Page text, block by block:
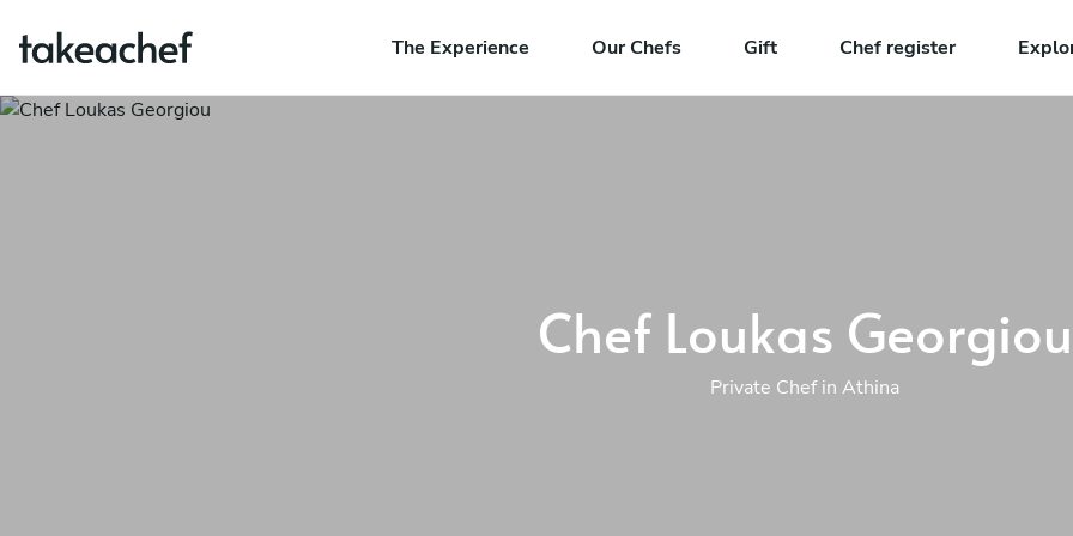
The Experience Our Chefs Gift Chef register
Chef Loukas Georgiou
Private Chef in Athina